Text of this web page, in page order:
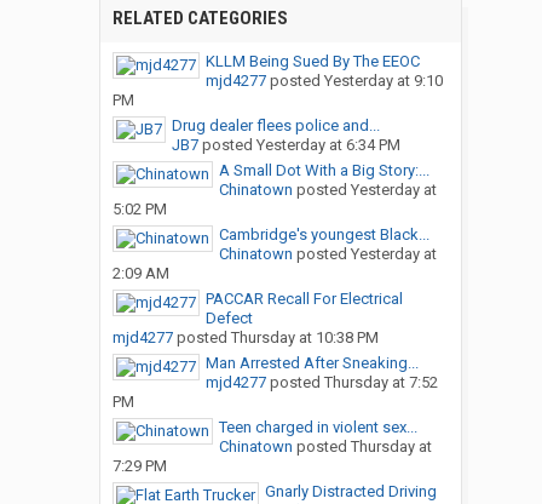
RELATED CATEGORIES
KLLM Being Sued By The EEOC
mjd4277posted Yesterday at 9:10
PM
Drug dealer flees police and...
JB7posted Yesterday at 6:34 PM
A Small Dot With a Big Story:...
Chinatown posted Yesterday at
5:02 PM
Cambridge's youngest Black...
Chinatown posted Yesterday at
2:09 AM
PACCAR Recall For Electrical
Defect
mjd4277posted Thursday at 10:38 PM
Man Arrested After Sneaking...
mjd4277posted Thursday at 7:52
PM
Teen charged in violent sex...
Chinatown posted Thursday at
7:29 PM
Gnarly Distracted Driving